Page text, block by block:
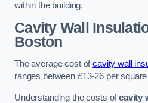
within the building.
Cavity Wall
Boston
The average cost ofcavity wall
ranges between £13-26 per
Understanding the costs ofcavity